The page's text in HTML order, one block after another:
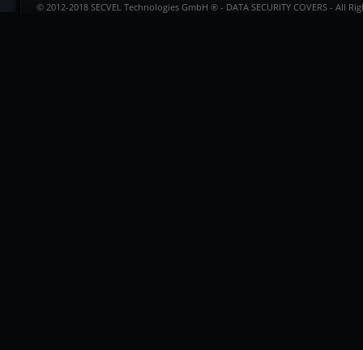
© 2012-2018 SECVEL Technologies GmbH ® - DATA SECURITY COVERS - All